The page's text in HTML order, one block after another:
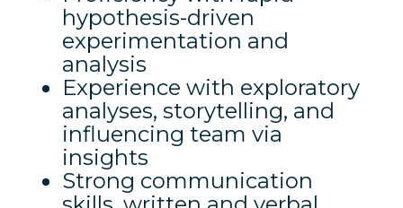
hypothesis-driven
experimentation and
analysis
Experience with exploratory
analyses, storytelling, and
influencing team via
insights
Strong communication